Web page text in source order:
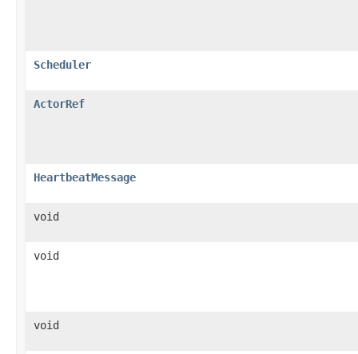
Scheduler
ActorRef
HeartbeatMessage
void
void
void